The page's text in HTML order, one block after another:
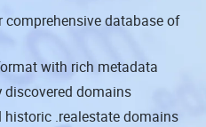
comprehensive database of
with rich metadata
discovered domains
historic .realestate domains